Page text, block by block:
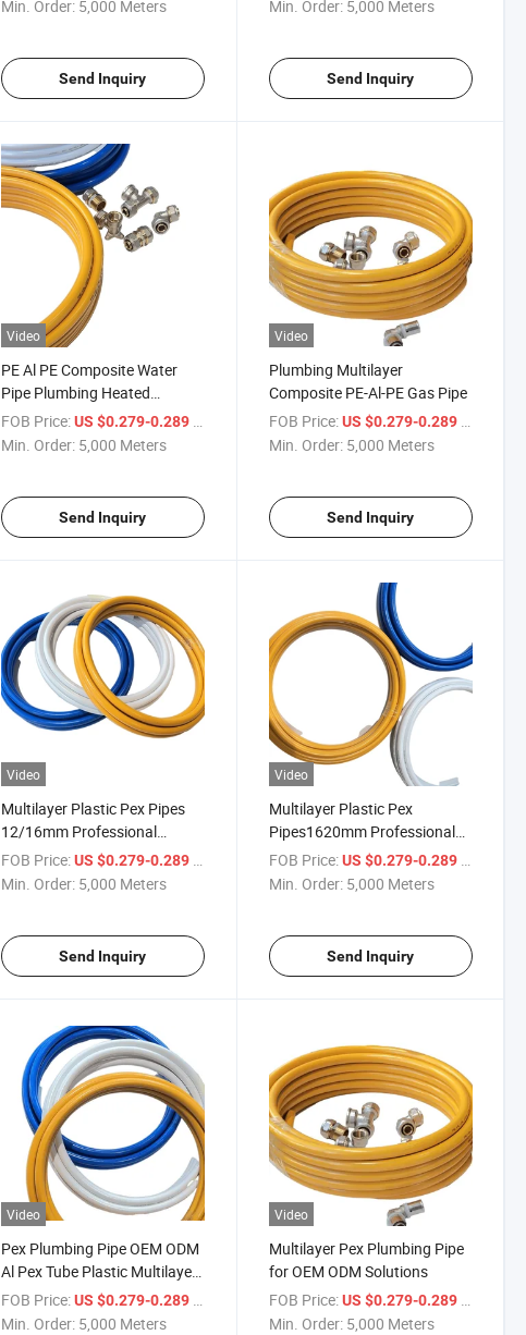
Min. Order: 5,000 Meters
Send Inquiry
Min. Order: 5,000 Meters
Send Inquiry
Video
PE Al PE Composite Water
Pipe Plumbing Heated
Flooring Systems Multilayer
Gas Pipe
FOB Price: US $0.279-0.289 / Meter
Min. Order: 5,000 Meters
Send Inquiry
Video
Plumbing Multilayer
Composite PE-Al-PE Gas Pipe
FOB Price: US $0.279-0.289 / Meter
Min. Order: 5,000 Meters
Send Inquiry
Video
Multilayer Plastic Pex Pipes
12/16mm Professional
Manufacturer Pex Al Pex Pipe
FOB Price: US $0.279-0.289 / Meter
Min. Order: 5,000 Meters
Send Inquiry
Video
Multilayer Plastic Pex
Pipes1620mm Professional
Manufacturer Pex Al Pex Pipe
FOB Price: US $0.279-0.289 / Meter
Min. Order: 5,000 Meters
Send Inquiry
Video
Pex Plumbing Pipe OEM ODM
Al Pex Tube Plastic Multilayer
Pipe
FOB Price: US $0.279-0.289
Min. Order: 5,000 Meters
Video
Multilayer Pex Plumbing Pipe
for OEM ODM Solutions
FOB Price: US $0.279-0.289
Min. Order: 5,000 Meters